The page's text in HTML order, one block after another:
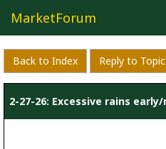
MarketForum
Back to Index Reply to Topic
2-27-26: Excessive rains